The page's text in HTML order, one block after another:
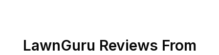
LawnGuru Reviews From